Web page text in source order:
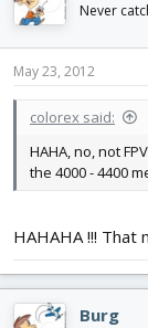
Never
May 23, 2012
colorex said:
HAHA, no, not
the 4000 - 4400
HAHAHA !!! That
Burg